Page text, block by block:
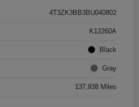
4T3ZK3BB3BU040802
K12260A
Black
Gray
137,938 Miles